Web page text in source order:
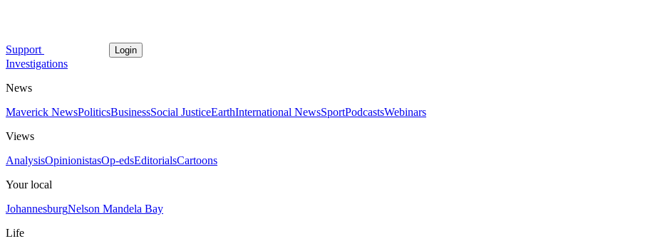
Support Login
Investigations
News
Maverick NewsPoliticsBusinessSocial JusticeEarthInternational NewsSportPodcastsWebinars
Views
AnalysisOpinionistasOp-edsEditorialsCartoons
Your local
JohannesburgNelson Mandela Bay
Life